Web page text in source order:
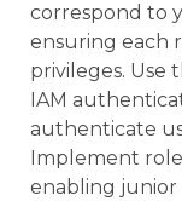
correspond to
ensuring each
privileges. Use
IAM
authenticate
Implement
enabling junior